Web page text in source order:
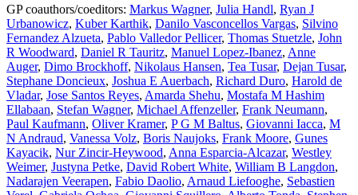
GP coauthors/coeditors: Markus Wagner, Julia Handl, Ryan J
Urbanowicz, Kuber Karthik, Danilo Vasconcellos Vargas, Silvino
Fernandez Alzueta, Pablo Valledor Pellicer, Thomas Stuetzle, John
R Woodward, Daniel R Tauritz, Manuel Lopez-Ibanez, Anne
Auger, Dimo Brockhoff, Nikolaus Hansen, Tea Tusar, Dejan Tusar,
Stephane Doncieux, Joshua E Auerbach, Richard Duro, Harold de
Vladar, Jose Santos Reyes, Amarda Shehu, Mostafa M Hashim
Ellabaan, Stefan Wagner, Michael Affenzeller, Frank Neumann,
Paul Kaufmann, Oliver Kramer, P G M Baltus, Giovanni Iacca, M
N Andraud, Vanessa Volz, Boris Naujoks, Frank Moore, Gunes
Kayacik, Nur Zincir-Heywood, Anna Esparcia-Alcazar, Westley
Weimer, Justyna Petke, David Robert White, William B Langdon,
Nadarajen Veerapen, Fabio Daolio, Arnaud Liefooghe, Sebastien